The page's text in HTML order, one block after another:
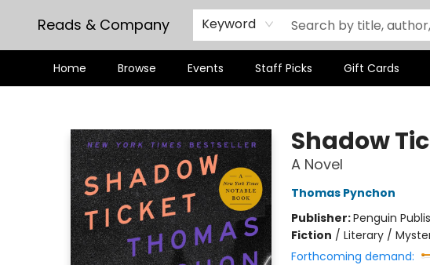
Reads & Company Keyword
Home Browse Events Staff Picks Gift Cards
Shadow
A Novel
Thomas Pynchon
Publisher:Penguin
Fiction / Literary /
Forthcoming demand: